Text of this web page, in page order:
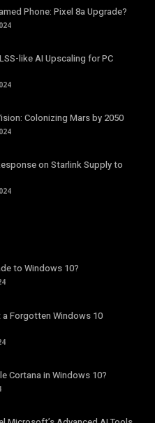
Phone: Pixel 8a Upgrade?
like AI Upscaling for PC
Colonizing Mars by 2050
on Starlink Supply to
to Windows 10?
Forgotten Windows 10
Cortana in Windows 10?